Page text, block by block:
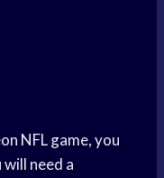
NFL game, you
need a